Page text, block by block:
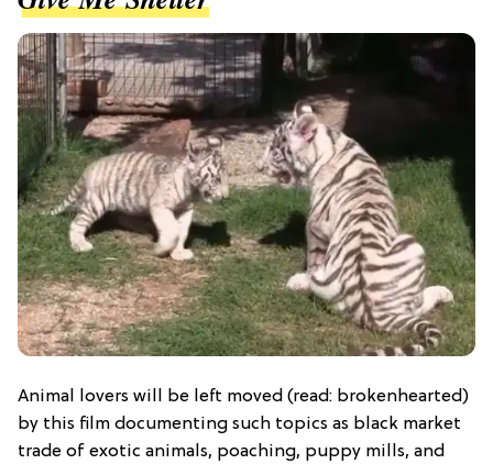
Animal lovers will be left moved (read: brokenhearted)
by this film documenting such topics as black market
trade of exotic animals, poaching, puppy mills, and